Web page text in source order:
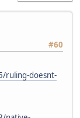
#60
ruling-doesnt-